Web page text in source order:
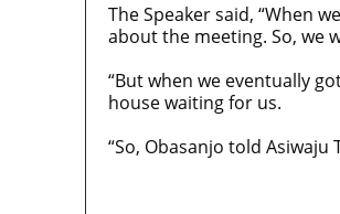
The Speaker said, “When
about the meeting. So, we
“But when we eventually
house waiting for us.
“So, Obasanjo told